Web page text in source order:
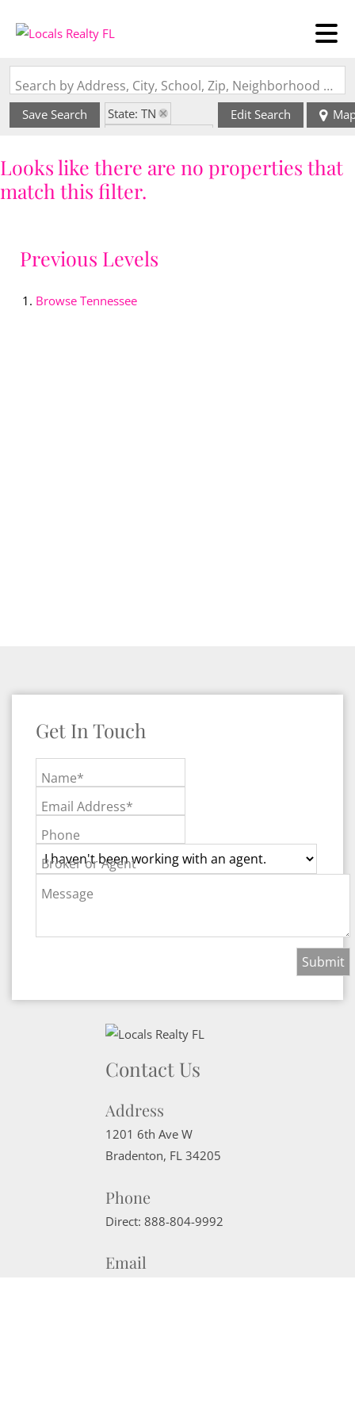
Search by Address, City, School, Zip, Neighborhood or #MLS
Save Search
State: TN
Edit Search
Looks like there are no properties that
match this filter.
Previous Levels
Browse Tennessee
Get In Touch
Name*
Email Address*
Phone
Broker or Agent
Message
Contact Us
Address
1201 6th Ave W
Bradenton, FL 34205
Phone
Direct: 888-804-9992
Email